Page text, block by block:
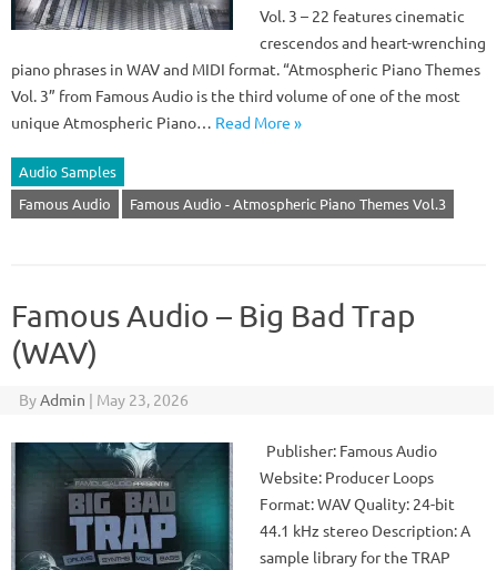
Vol. 3 – 22 features cinematic
crescendos and heart-wrenching
piano phrases in WAV and MIDI format. “Atmospheric Piano Themes
Vol. 3” from Famous Audio is the third volume of one of the most
unique Atmospheric Piano… Read More »
Audio Samples
Famous Audio
Famous Audio - Atmospheric Piano Themes Vol.3
Famous Audio – Big Bad Trap
(WAV)
ByAdmin | May 23, 2026
Publisher: Famous Audio
Website: Producer Loops
Format: WAV Quality: 24-bit
44.1 kHz stereo Description: A
sample library for the TRAP